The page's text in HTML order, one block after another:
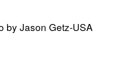
by Jason Getz-USA